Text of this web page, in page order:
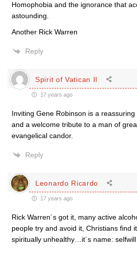
Homophobia and the ignorance that
astounding.
Another Rick Warren
Reply
Spirit of Vatican II
17 years ago
Inviting Gene Robinson is a
and a welcome tribute to a man of
evangelical candor.
Reply
Leonardo Ricardo
17 years ago
Rick Warren´s got it, many active
people try and avoid it, Christians find
spiritually unhealthy…it´s name: